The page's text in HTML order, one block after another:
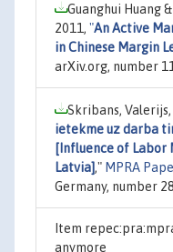
Guanghui Huang
2011, "An Active
in Chinese Margin
arXiv.org, number
Skribans, Valerijs,
ietekme uz darba
[Influence of
Latvia]," MPRA
Germany, number
Item
anymore